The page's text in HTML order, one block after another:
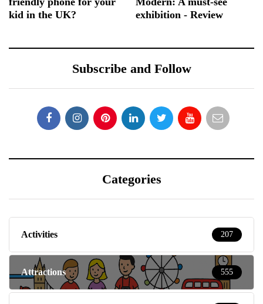
kid in the UK?
exhibition - Review
Subscribe and Follow
Categories
Activities 207
Attractions 555